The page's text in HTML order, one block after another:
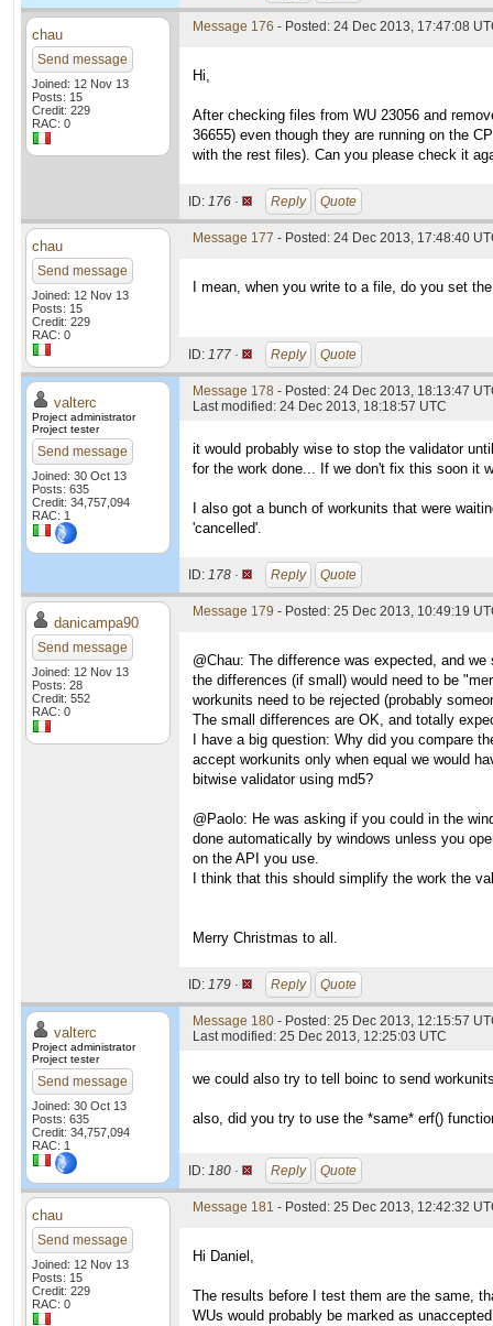
chau
Send message
Joined: 12 Nov 13
Posts: 15
Credit: 229
RAC: 0
Message 176 - Posted: 24 Dec 2013, 17:47:08
Hi,
After checking files from WU 23056 and
36655) even though they are running on the
with the rest files). Can you please check it
ID: 176 · Reply Quote
chau
Send message
Joined: 12 Nov 13
Posts: 15
Credit: 229
RAC: 0
Message 177 - Posted: 24 Dec 2013, 17:48:40
I mean, when you write to a file, do you set
ID: 177 · Reply Quote
valterc
Project administrator
Project tester
Send message
Joined: 30 Oct 13
Posts: 635
Credit: 34,757,094
RAC: 1
Message 178 - Posted: 24 Dec 2013, 18:13:47
Last modified: 24 Dec 2013, 18:18:57 UTC
it would probably wise to stop the validator
for the work done... If we don't fix this soon it
I also got a bunch of workunits that were
'cancelled'.
ID: 178 · Reply Quote
danicampa90
Send message
Joined: 12 Nov 13
Posts: 28
Credit: 552
RAC: 0
Message 179 - Posted: 25 Dec 2013, 10:49:19
@Chau: The difference was expected, and
the differences (if small) would need to be
workunits need to be rejected (probably
The small differences are OK, and totally
I have a big question: Why did you compare
accept workunits only when equal we would
bitwise validator using md5?
@Paolo: He was asking if you could in the
done automatically by windows unless you
on the API you use.
I think that this should simplify the work the
Merry Christmas to all.
ID: 179 · Reply Quote
valterc
Project administrator
Project tester
Send message
Joined: 30 Oct 13
Posts: 635
Credit: 34,757,094
RAC: 1
Message 180 - Posted: 25 Dec 2013, 12:15:57
Last modified: 25 Dec 2013, 12:25:03 UTC
we could also try to tell boinc to send
also, did you try to use the *same* erf()
ID: 180 · Reply Quote
chau
Send message
Joined: 12 Nov 13
Posts: 15
Credit: 229
RAC: 0
Message 181 - Posted: 25 Dec 2013, 12:42:32
Hi Daniel,
The results before I test them are the same,
WUs would probably be marked as